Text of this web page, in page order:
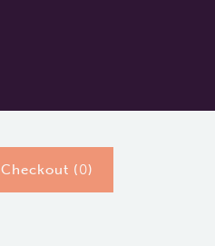
Checkout (0)